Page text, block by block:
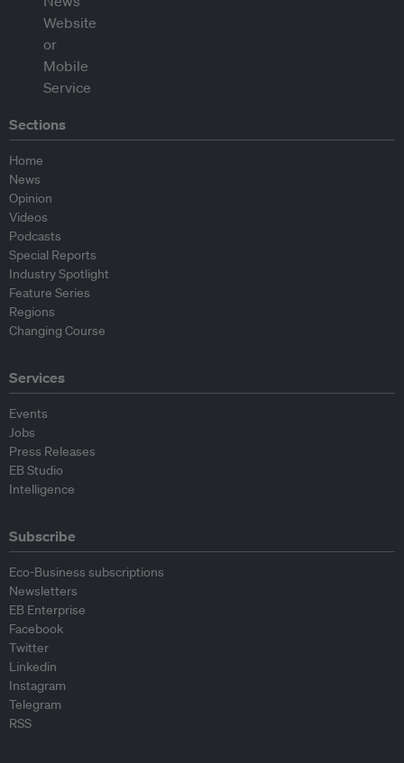
Sections
Home
News
Opinion
Videos
Podcasts
Special Reports
Industry Spotlight
Feature Series
Regions
Changing Course
Services
Events
Jobs
Press Releases
EB Studio
Intelligence
Subscribe
Eco-Business subscriptions
Newsletters
EB Enterprise
Facebook
Twitter
Linkedin
Instagram
Telegram
RSS